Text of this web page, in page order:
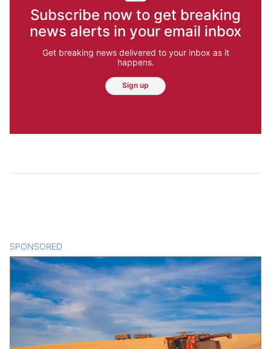
Subscribe now to get breaking
news alerts in your email inbox
Get breaking news delivered to your inbox as it
happens.
Sign up
SPONSORED